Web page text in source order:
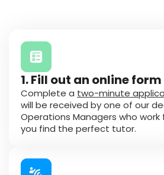
1. Fill out an online form
Complete a two-minute
will be received by one of our
Operations Managers who
you find the perfect tutor.